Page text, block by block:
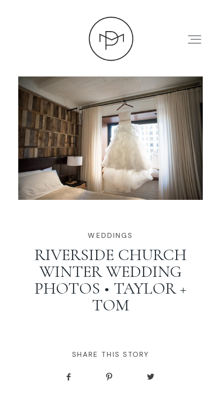
HOME
ABOUT
PRESS
WORKING WITH MIKKEL
GALLERIES
SERVICES
CONTACT
WEDDINGS
RIVERSIDE CHURCH
WINTER WEDDING
PHOTOS • TAYLOR +
TOM
SHARE THIS STORY